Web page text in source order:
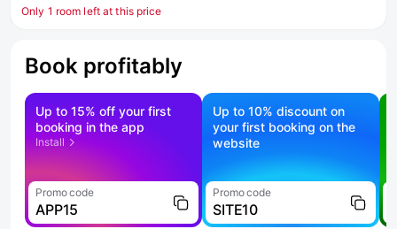
Only 1 room left at this price
Book profitably
Up to 15% off your first
booking in the app
Install
Promo code
APP15
Up to 10% discount on
your first booking on the
website
Promo code
SITE10